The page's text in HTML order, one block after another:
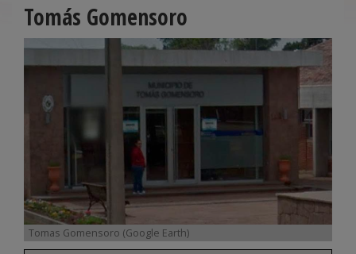
Tomás Gomensoro
Tomas Gomensoro (Google Earth)